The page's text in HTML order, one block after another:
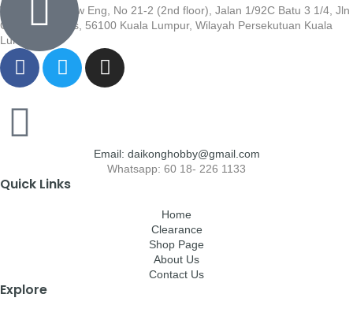
Wisma Low Siew Eng, No 21-2 (2nd floor), Jalan 1/92C Batu 3 1/4, Jln
Cheras, Cheras, 56100 Kuala Lumpur, Wilayah Persekutuan Kuala
Lumpur
Email: daikonghobby@gmail.com
Whatsapp: 60 18- 226 1133
Quick Links
Home
Clearance
Shop Page
About Us
Contact Us
Explore